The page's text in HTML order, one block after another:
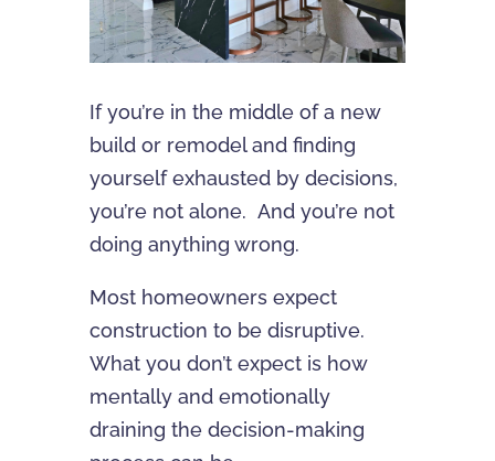
If you’re in the middle of a new
build or remodel and finding
yourself exhausted by decisions,
you’re not alone. And you’re not
doing anything wrong.
Most homeowners expect
construction to be disruptive.
What you don’t expect is how
mentally and emotionally
draining the decision-making